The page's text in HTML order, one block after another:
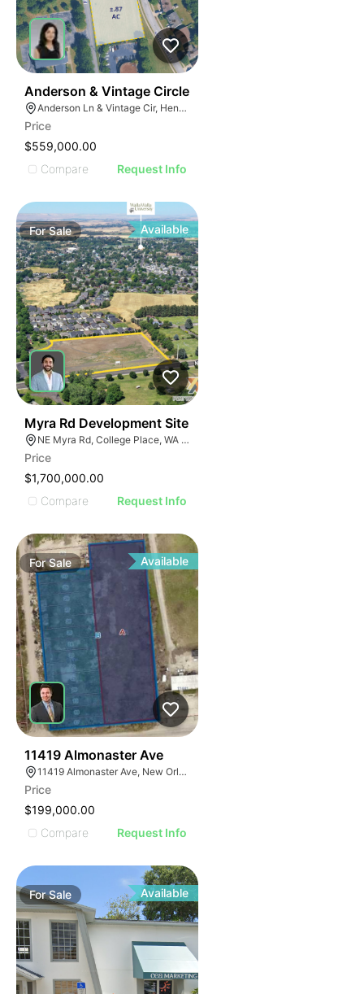
Anderson & Vintage Circle
Anderson Ln & Vintage Cir, Hendersonville, TN 37075
Price
$559,000.00
Compare
Request Info
ForSale Available
Myra Rd Development Site
NE Myra Rd, College Place, WA 99324
Price
$1,700,000.00
Compare
Request Info
ForSale Available
11419 Almonaster Ave
11419 Almonaster Ave, New Orleans, LA 70129
Price
$199,000.00
Compare
Request Info
ForSale Available